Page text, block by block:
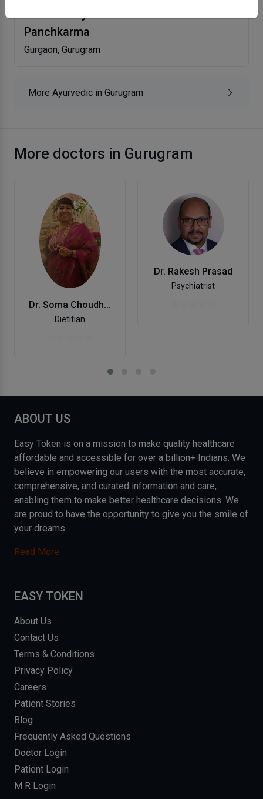
Panchkarma
Gurgaon, Gurugram
More Ayurvedic in Gurugram
More doctors in Gurugram
Dr. Soma Choudhry
Dietitian
Dr. Rakesh Prasad
Psychiatrist
ABOUT US
Easy Token is on a mission to make quality healthcare
affordable and accessible for over a billion+ Indians. We
believe in empowering our users with the most accurate,
comprehensive, and curated information and care,
enabling them to make better healthcare decisions. We
are proud to have the opportunity to give you the smile of
your dreams.
Read More
EASY TOKEN
About Us
Contact Us
Terms & Conditions
Privacy Policy
Careers
Patient Stories
Blog
Frequently Asked Questions
Doctor Login
Patient Login
M R Login